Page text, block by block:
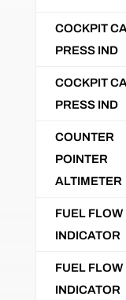
COCKPIT
PRESS IND
COCKPIT
PRESS IND
COUNTER
POINTER
ALTIMETER
FUEL FLOW
INDICATOR
FUEL FLOW
INDICATOR